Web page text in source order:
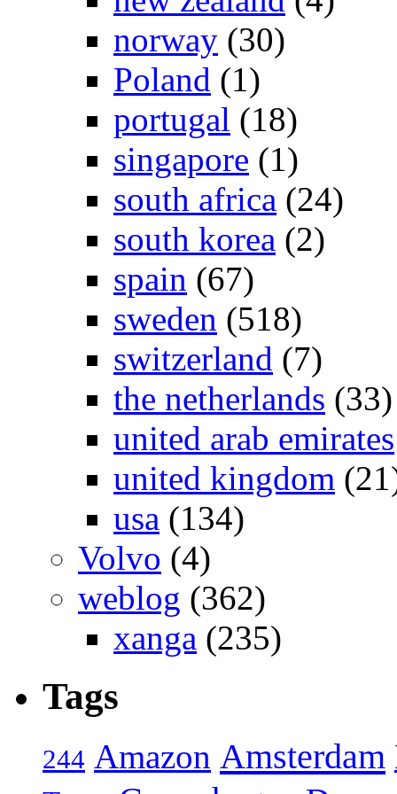
norway (30)
Poland (1)
portugal (18)
singapore (1)
south africa (24)
south korea (2)
spain (67)
sweden (518)
switzerland (7)
the netherlands (33)
united arab emirates
united kingdom
usa (134)
Volvo (4)
weblog (362)
xanga (235)
Tags
244 Amazon Amsterdam